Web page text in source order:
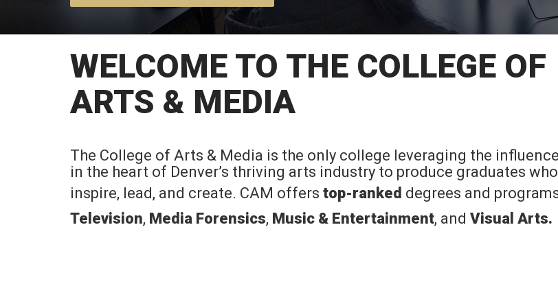
WELCOME TO THE COLLEGE OF
ARTS & MEDIA
The College of Arts & Media is the only college leveraging the
in the heart of Denver’s thriving arts industry to produce graduates
inspire, lead, and create. CAM offers top-ranked degrees and
Television, Media Forensics, Music & Entertainment, and Visual Arts.